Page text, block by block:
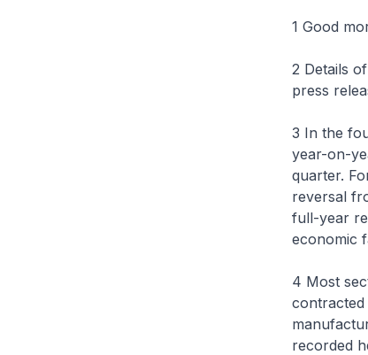
1 Good
2 Details
press
3 In the
year-on-
quarter.
reversal
full-year
economic
4 Most
contracted
recorded